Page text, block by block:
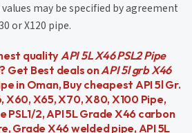
may be specified by agreement
or X120 pipe.
qualityAPI 5L X46 PSL2 Pipe
? Get Best deals onAPI 5l grb X46
in Oman, Buy cheapest API 5l Gr.
X60, X65, X70, X80, X100 Pipe,
PSL1/2, API 5L Grade X46 carbon
Grade X46 welded pipe, API 5L